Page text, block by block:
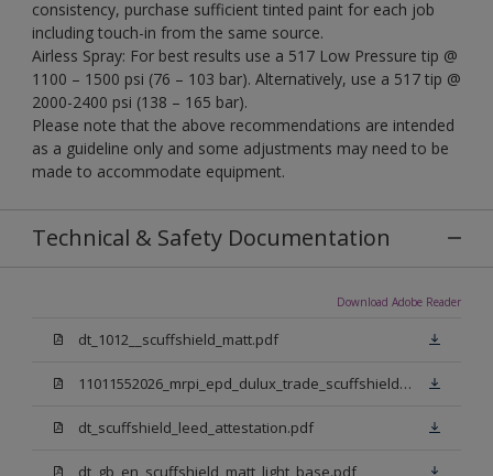
consistency, purchase sufficient tinted paint for each job
including touch-in from the same source.
Airless Spray: For best results use a 517 Low Pressure tip @
1100 – 1500 psi (76 – 103 bar). Alternatively, use a 517 tip @
2000-2400 psi (138 – 165 bar).
Please note that the above recommendations are intended
as a guideline only and some adjustments may need to be
made to accommodate equipment.
Technical & Safety Documentation
Download Adobe Reader
dt_1012__scuffshield_matt.pdf
11011552026_mrpi_epd_dulux_trade_scuffshield_matt.pdf
dt_scuffshield_leed_attestation.pdf
dt_gb_en_scuffshield_matt_light_base.pdf